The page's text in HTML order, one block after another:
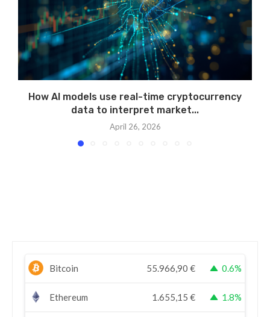
How AI models use real-time cryptocurrency
data to interpret market...
April 26, 2026
Bitcoin 55.966,90 € 0.6%
Ethereum 1.655,15 € 1.8%